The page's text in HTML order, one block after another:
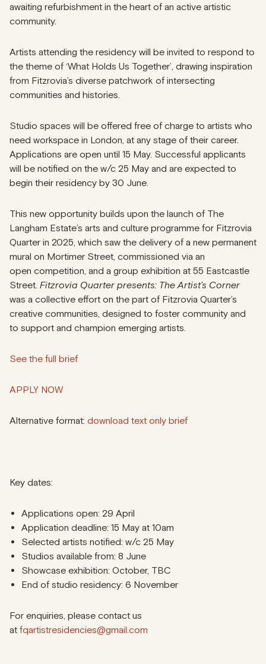
awaiting refurbishment in the heart of an active artistic
community.
Artists attending the residency will be invited to respond to
the theme of ‘What Holds Us Together’, drawing inspiration
from Fitzrovia’s diverse patchwork of intersecting
communities and histories.
Studio spaces will be offered free of charge to artists who
need workspace in London, at any stage of their career.
Applications are open until 15 May. Successful applicants
will be notified on the w/c 25 May and are expected to
begin their residency by 30 June.
This new opportunity builds upon the launch of The
Langham Estate’s arts and culture programme for Fitzrovia
Quarter in 2025, which saw the delivery of a new permanent
mural on Mortimer Street, commissioned via an
open competition, and a group exhibition at 55 Eastcastle
Street. Fitzrovia Quarter presents: The Artist’s Corner
was a collective effort on the part of Fitzrovia Quarter’s
creative communities, designed to foster community and
to support and champion emerging artists.
See the full brief
APPLY NOW
Alternative format: download text only brief
Key dates:
Applications open: 29 April
Application deadline: 15 May at 10am
Selected artists notified: w/c 25 May
Studios available from: 8 June
Showcase exhibition: October, TBC
End of studio residency: 6 November
For enquiries, please contact us
at fqartistresidencies@gmail.com